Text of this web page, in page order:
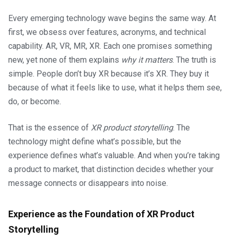
Every emerging technology wave begins the same way. At
first, we obsess over features, acronyms, and technical
capability. AR, VR, MR, XR. Each one promises something
new, yet none of them explains why it matters. The truth is
simple. People don’t buy XR because it’s XR. They buy it
because of what it feels like to use, what it helps them see,
do, or become.
That is the essence of XR product storytelling. The
technology might define what’s possible, but the
experience defines what’s valuable. And when you’re taking
a product to market, that distinction decides whether your
message connects or disappears into noise.
Experience as the Foundation of XR Product
Storytelling